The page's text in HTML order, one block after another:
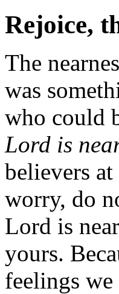
Rejoice,
The
was
who could
Lord is
believers
worry, do
Lord is
yours.
feelings